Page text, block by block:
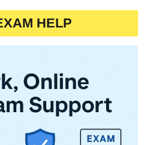
HELP